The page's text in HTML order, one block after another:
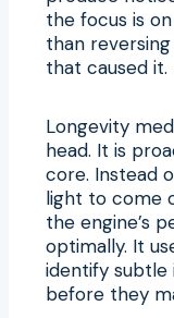
the focus is
than
that caused it.
Longevity
head. It is
core. Instead
light to come
the engine’s
optimally. It
identify subtle
before they